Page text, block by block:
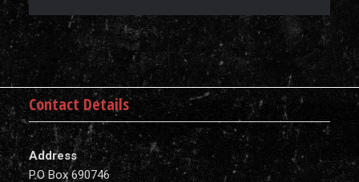
Contact Details
Address
P.O Box 690746